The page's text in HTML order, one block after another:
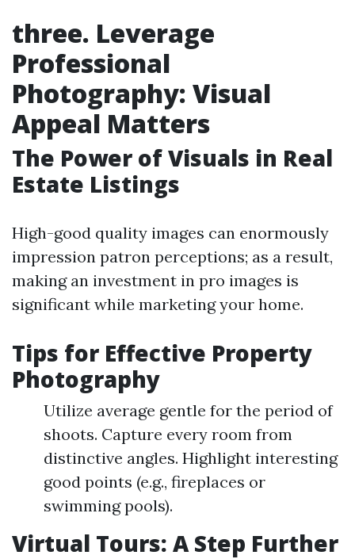
three. Leverage
Professional
Photography: Visual
Appeal Matters
The Power of Visuals in Real
Estate Listings
High-good quality images can enormously
impression patron perceptions; as a result,
making an investment in pro images is
significant while marketing your home.
Tips for Effective Property
Photography
Utilize average gentle for the period of
shoots. Capture every room from
distinctive angles. Highlight interesting
good points (e.g., fireplaces or
swimming pools).
Virtual Tours: A Step Further